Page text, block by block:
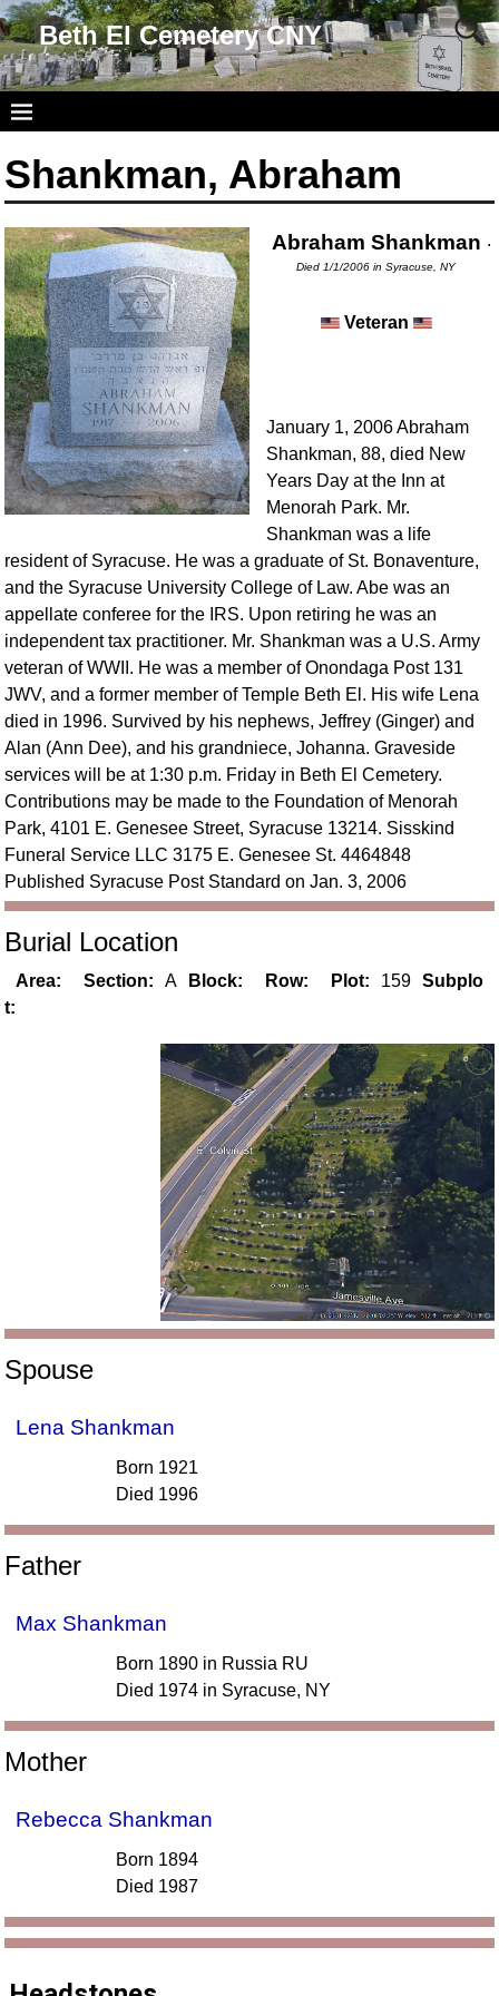
Beth El Cemetery CNY
Shankman, Abraham
Abraham Shankman
Died 1/1/2006 in Syracuse, NY
Veteran
.
January 1, 2006 Abraham
Shankman, 88, died New
Years Day at the Inn at
Menorah Park. Mr.
Shankman was a life
resident of Syracuse. He was a graduate of St. Bonaventure,
and the Syracuse University College of Law. Abe was an
appellate conferee for the IRS. Upon retiring he was an
independent tax practitioner. Mr. Shankman was a U.S. Army
veteran of WWII. He was a member of Onondaga Post 131
JWV, and a former member of Temple Beth El. His wife Lena
died in 1996. Survived by his nephews, Jeffrey (Ginger) and
Alan (Ann Dee), and his grandniece, Johanna. Graveside
services will be at 1:30 p.m. Friday in Beth El Cemetery.
Contributions may be made to the Foundation of Menorah
Park, 4101 E. Genesee Street, Syracuse 13214. Sisskind
Funeral Service LLC 3175 E. Genesee St. 4464848
Published Syracuse Post Standard on Jan. 3, 2006
Burial Location
Area: Section: A Block: Row: Plot: 159
Subplo
t:
Spouse
Lena Shankman
Born 1921
Died 1996
Father
Max Shankman
Born 1890 in Russia RU
Died 1974 in Syracuse, NY
Mother
Rebecca Shankman
Born 1894
Died 1987